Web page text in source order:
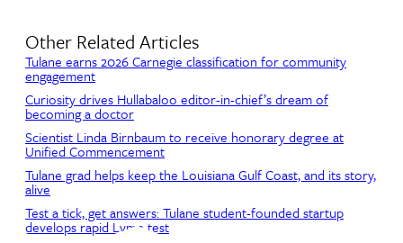
Other Related Articles
Tulane earns 2026 Carnegie classification for community
engagement
Curiosity drives Hullabaloo editor-in-chief’s dream of
becoming a doctor
Scientist Linda Birnbaum to receive honorary degree at
Unified Commencement
Tulane grad helps keep the Louisiana Gulf Coast, and its story,
alive
Test a tick, get answers: Tulane student-founded startup
develops rapid Lyme test